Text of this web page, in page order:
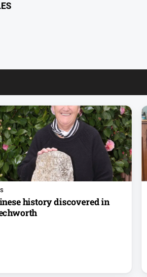
history discovered in